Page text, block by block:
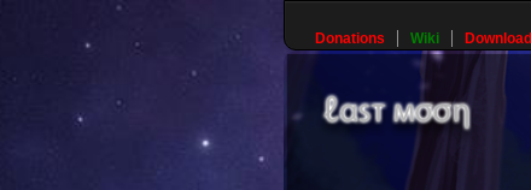
Donations Wiki Download